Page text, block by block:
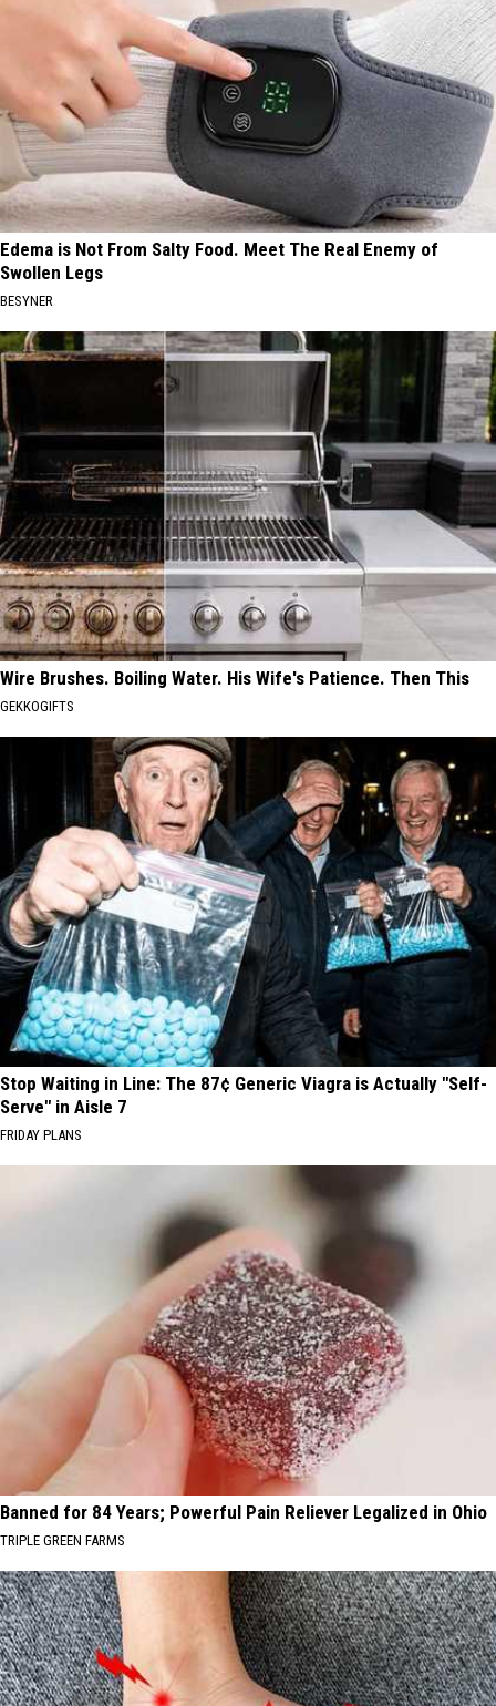
Edema is Not From Salty Food. Meet The Real Enemy of
Swollen Legs
BESYNER
Wire Brushes. Boiling Water. His Wife's Patience. Then This
GEKKOGIFTS
Stop Waiting in Line: The 87¢ Generic Viagra is Actually "Self-
Serve" in Aisle 7
FRIDAY PLANS
Banned for 84 Years; Powerful Pain Reliever Legalized in Ohio
TRIPLE GREEN FARMS